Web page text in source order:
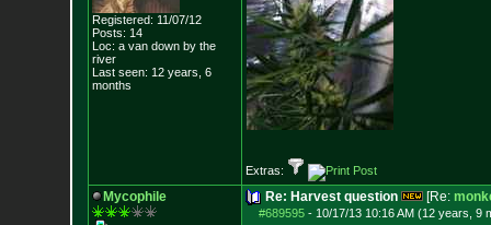
Registered: 11/07/12
Posts: 14
Loc: a van down by the
river
Last seen: 12 years, 6
months
Extras:
Mycophile Re: Harvest question [Re:
#689595- 10/17/13 10:16 AM (12 years, 9